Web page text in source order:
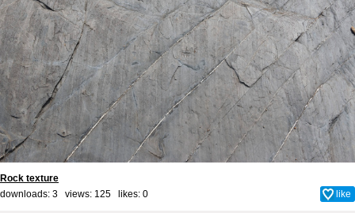
Rock texture
downloads: 3 views: 125 likes: 0 like